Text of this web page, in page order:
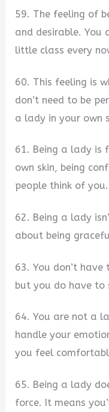
59. The feeling of
and desirable. You
little class every
60. This feeling is
don’t need to be
a lady in your own
61. Being a lady is
own skin, being
people think of you.
62. Being a lady
about being
63. You don’t
but you do have to
64. You are not a
handle your
you feel
65. Being a lady
force. It means